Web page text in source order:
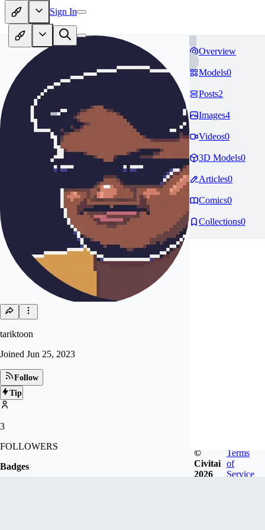
Sign In
tariktoon
Joined Jun 25, 2023
Follow
Tip
3
FOLLOWERS
Badges
Overview
Models0
Posts2
Images4
Videos0
3D Models0
Articles0
Comics0
Collections0
©
Civitai
2026
Terms
of
Service